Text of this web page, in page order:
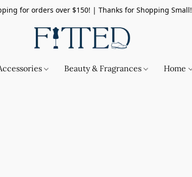
for orders over $150! | Thanks for Shopping Small!
Beauty & Fragrances Home